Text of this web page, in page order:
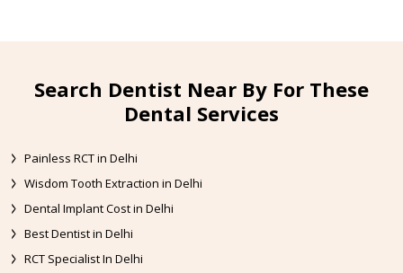
Search Dentist Near By For These
Dental Services
Painless RCT in Delhi
Wisdom Tooth Extraction in Delhi
Dental Implant Cost in Delhi
Best Dentist in Delhi
RCT Specialist In Delhi